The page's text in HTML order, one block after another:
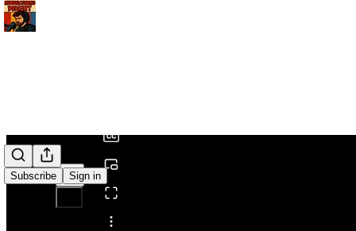
Subscribe Sign in
Share from 0:00